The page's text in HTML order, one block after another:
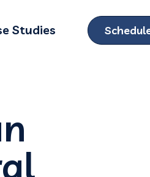
for Locations
Studies